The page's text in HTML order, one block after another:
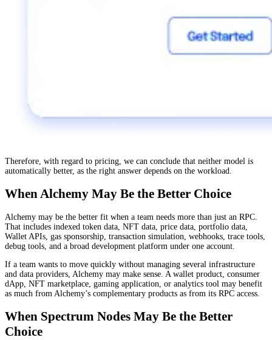
Therefore, with regard to pricing, we can conclude that neither model is
automatically better, as the right answer depends on the workload.
When Alchemy May Be the Better Choice
Alchemy may be the better fit when a team needs more than just an RPC.
That includes indexed token data, NFT data, price data, portfolio data,
Wallet APIs, gas sponsorship, transaction simulation, webhooks, trace tools,
debug tools, and a broad development platform under one account.
If a team wants to move quickly without managing several infrastructure
and data providers, Alchemy may make sense. A wallet product, consumer
dApp, NFT marketplace, gaming application, or analytics tool may benefit
as much from Alchemy’s complementary products as from its RPC access.
When Spectrum Nodes May Be the Better
Choice